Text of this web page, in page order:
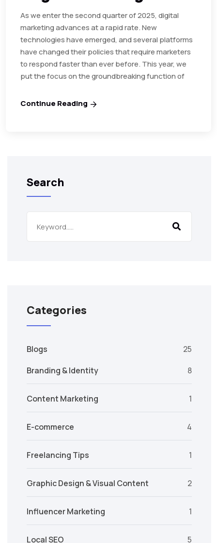
As we enter the second quarter of 2025, digital
marketing advances at a rapid rate. New
technologies have emerged, and several platforms
have changed their policies that require marketers
to respond faster than ever before. This year, we
put the focus on the groundbreaking function of
Continue Reading
Search
Categories
Blogs
25
Branding & Identity
8
Content Marketing 1
E-commerce 4
Freelancing Tips 1
Graphic Design & Visual Content 2
Influencer Marketing 1
Local SEO 5